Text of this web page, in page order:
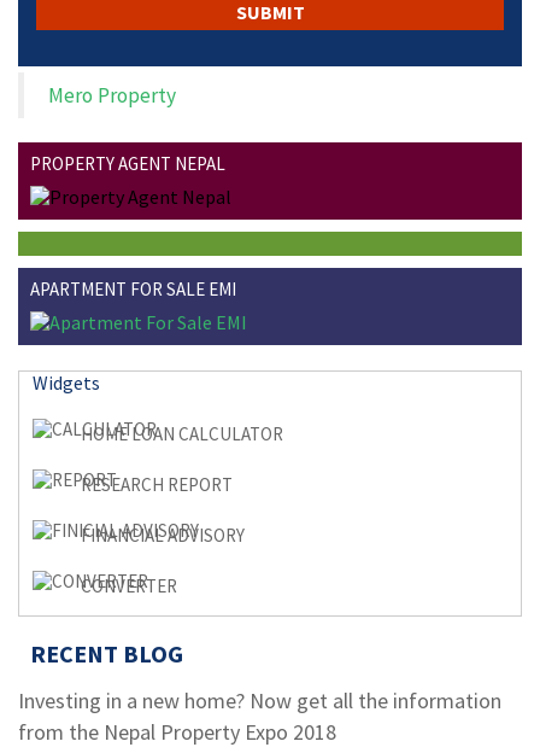
Mero Property
PROPERTY AGENT NEPAL
APARTMENT FOR SALE EMI
Widgets
HOME LOAN CALCULATOR
RESEARCH REPORT
FINANCIAL ADVISORY
CONVERTER
RECENT BLOG
Investing in a new home? Now get all the information
from the Nepal Property Expo 2018